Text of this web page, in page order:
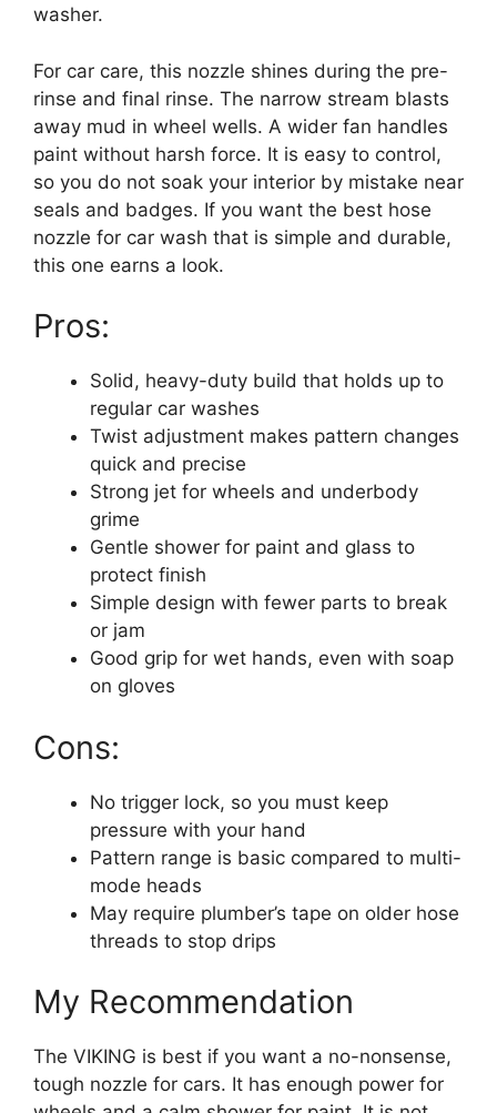
washer.
For car care, this nozzle shines during the pre-
rinse and final rinse. The narrow stream blasts
away mud in wheel wells. A wider fan handles
paint without harsh force. It is easy to control,
so you do not soak your interior by mistake near
seals and badges. If you want the best hose
nozzle for car wash that is simple and durable,
this one earns a look.
Pros:
Solid, heavy-duty build that holds up to
regular car washes
Twist adjustment makes pattern changes
quick and precise
Strong jet for wheels and underbody
grime
Gentle shower for paint and glass to
protect finish
Simple design with fewer parts to break
or jam
Good grip for wet hands, even with soap
on gloves
Cons:
No trigger lock, so you must keep
pressure with your hand
Pattern range is basic compared to multi-
mode heads
May require plumber’s tape on older hose
threads to stop drips
My Recommendation
The VIKING is best if you want a no-nonsense,
tough nozzle for cars. It has enough power for